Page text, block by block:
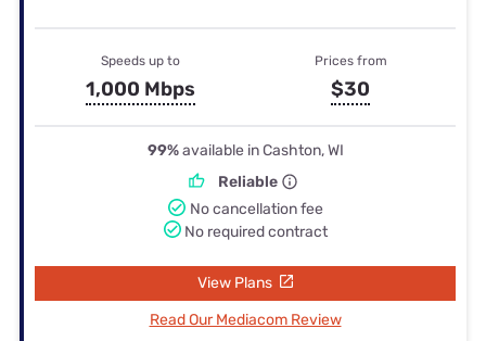
Speeds up to
1,000 Mbps
Prices from
$30
99%available in Cashton, WI
Reliable
No cancellation fee
No required contract
View Plans
Read Our Mediacom Review